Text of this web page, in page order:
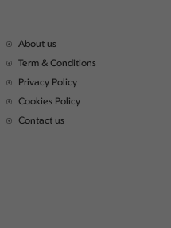
About us
Term & Conditions
Privacy Policy
Cookies Policy
Contact us